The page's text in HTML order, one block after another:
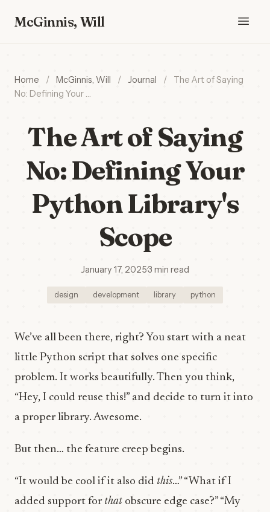
McGinnis, Will
Home / McGinnis, Will / Journal /
The Art of Saying
No: Defining Your …
The Art of Saying
No: Defining Your
Python Library's
Scope
January 17, 2025·3 min read
design development library python
We’ve all been there, right? You start with a neat
little Python script that solves one specific
problem. It works beautifully. Then you think,
“Hey, I could reuse this!” and decide to turn it into
a proper library. Awesome.
But then… the feature creep begins.
“It would be cool if it also did this…” “What if I
added support for that obscure edge case?” “My